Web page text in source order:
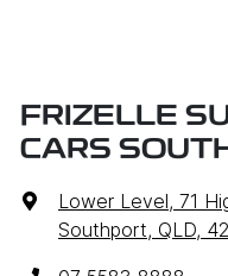
FRIZELLE
CARS
Lower Level, 71
Southport, QLD,